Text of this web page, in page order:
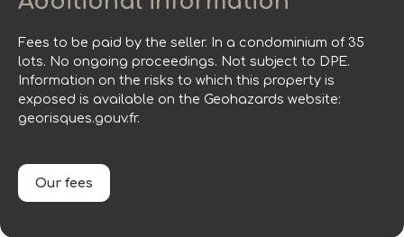
Fees to be paid by the seller. In a condominium of 35
lots. No ongoing proceedings. Not subject to DPE.
Information on the risks to which this property is
exposed is available on the Geohazards website:
georisques.gouv.fr.
Our fees